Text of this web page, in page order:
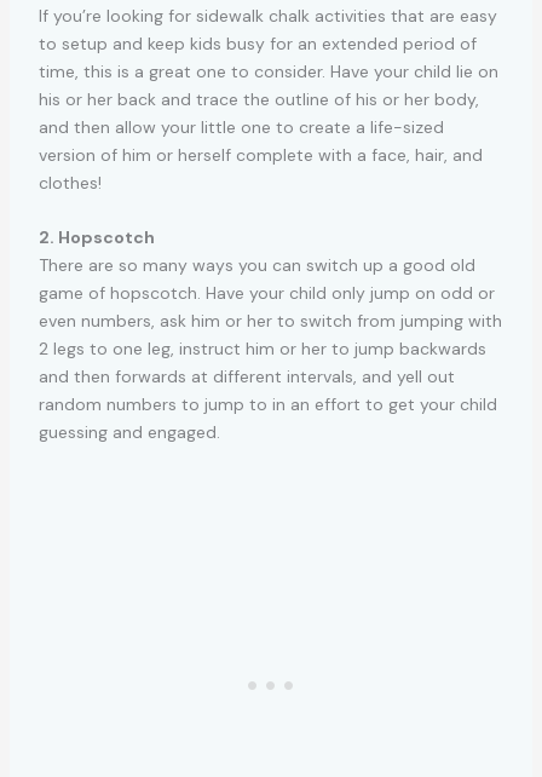
If you’re looking for sidewalk chalk activities that are easy
to setup and keep kids busy for an extended period of
time, this is a great one to consider. Have your child lie on
his or her back and trace the outline of his or her body,
and then allow your little one to create a life-sized
version of him or herself complete with a face, hair, and
clothes!
2. Hopscotch
There are so many ways you can switch up a good old
game of hopscotch. Have your child only jump on odd or
even numbers, ask him or her to switch from jumping with
2 legs to one leg, instruct him or her to jump backwards
and then forwards at different intervals, and yell out
random numbers to jump to in an effort to get your child
guessing and engaged.